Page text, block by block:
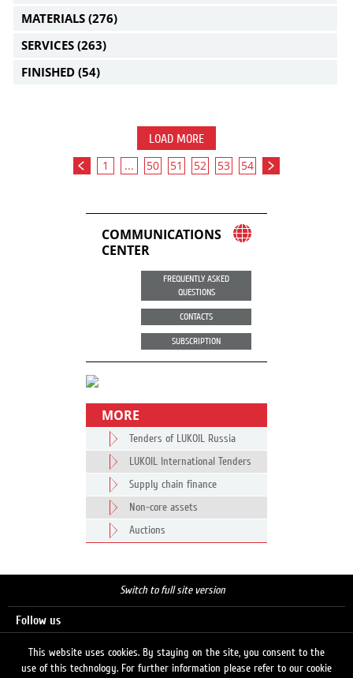
MATERIALS (276)
SERVICES (263)
FINISHED (54)
LOAD MORE
1 ... 50 51 52 53 54
COMMUNICATIONS
CENTER
FREQUENTLY ASKED
QUESTIONS
CONTACTS
SUBSCRIPTION
MORE
Tenders of LUKOIL Russia
LUKOIL International Tenders
Supply chain finance
Non-core assets
Auctions
Switch to full site version
Follow us
This website uses cookies. By staying on the site, you consent to the
use of this technology. For further information please refer to our cookie